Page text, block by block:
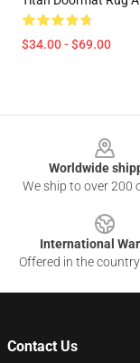
$34.00 - $69.00
Worldwide
We ship to over 200
International
Offered in the
Contact Us